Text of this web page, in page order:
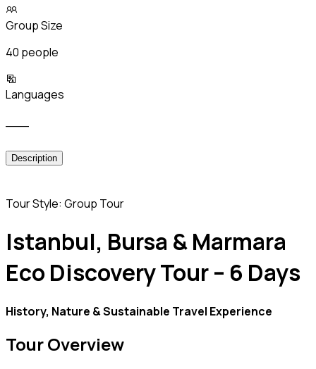
Group Size
40 people
Languages
Description
Tour Style: Group Tour
Istanbul, Bursa & Marmara
Eco Discovery Tour – 6 Days
History, Nature & Sustainable Travel Experience
Tour Overview